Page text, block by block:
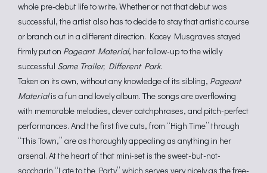
whole pre-debut life to write. Whether or not that debut was
successful, the artist also has to decide to stay that artistic course
or branch out in a different direction. Kacey Musgraves stayed
firmly put on Pageant Material, her follow-up to the wildly
successful Same Trailer, Different Park.
Taken on its own, without any knowledge of its sibling, Pageant
Materialis a fun and lovely album. The songs are overflowing
with memorable melodies, clever catchphrases, and pitch-perfect
performances. And the first five cuts, from “High Time” through
“This Town,” are as thoroughly appealing as anything in her
arsenal. At the heart of that mini-set is the sweet-but-not-
saccharin “Late to the Party” which serves very nicely as the free-